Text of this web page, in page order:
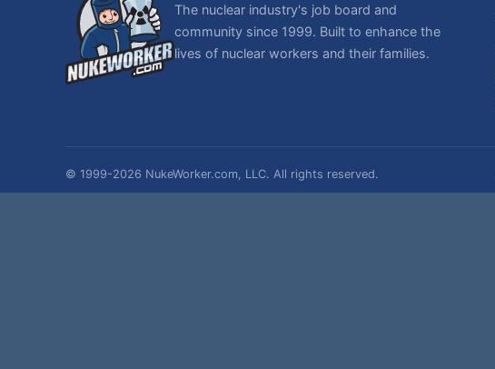
The nuclear industry's job board and
community since 1999. Built to enhance the
lives of nuclear workers and their families.
© 1999-2026 NukeWorker.com, LLC. All rights reserved.